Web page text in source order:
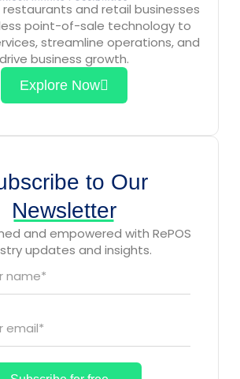
restaurants and retail businesses
point-of-sale technology to
streamline operations, and
drive business growth.
Explore Now
to Our
Newsletter
and empowered with RePOS
updates and insights.